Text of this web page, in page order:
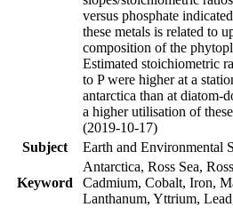
versus phosphate
these metals is related to
composition of the
Estimated stoichiometric
to P were higher at a
antarctica than at diatom-
a higher utilisation of
(2019-10-17)
Subject
Earth and Environmental
Keyword
Antarctica, Ross Sea,
Cadmium, Cobalt, Iron,
Lanthanum, Yttrium,